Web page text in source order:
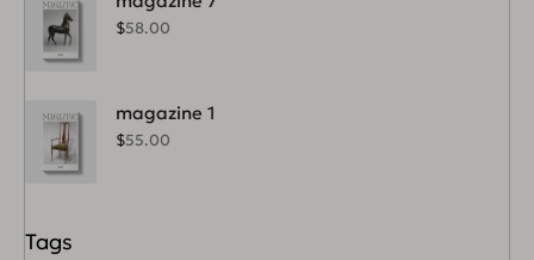
$58.00
magazine 1
$55.00